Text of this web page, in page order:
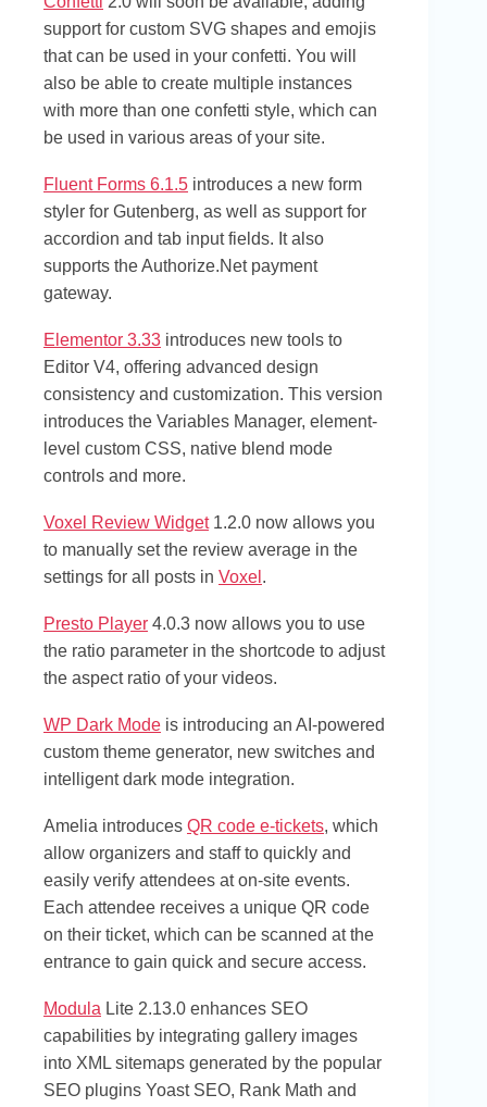
support for custom SVG shapes and emojis
that can be used in your confetti. You will
also be able to create multiple instances
with more than one confetti style, which can
be used in various areas of your site.
Fluent Forms 6.1.5 introduces a new form
styler for Gutenberg, as well as support for
accordion and tab input fields. It also
supports the Authorize.Net payment
gateway.
Elementor 3.33 introduces new tools to
Editor V4, offering advanced design
consistency and customization. This version
introduces the Variables Manager, element-
level custom CSS, native blend mode
controls and more.
Voxel Review Widget1.2.0 now allows you
to manually set the review average in the
settings for all posts in Voxel .
Presto Player 4.0.3 now allows you to use
the ratio parameter in the shortcode to adjust
the aspect ratio of your videos.
WP Dark Mode is introducing an AI-powered
custom theme generator, new switches and
intelligent dark mode integration.
Amelia introduces QR code e-tickets, which
allow organizers and staff to quickly and
easily verify attendees at on-site events.
Each attendee receives a unique QR code
on their ticket, which can be scanned at the
entrance to gain quick and secure access.
Modula Lite 2.13.0 enhances SEO
capabilities by integrating gallery images
into XML sitemaps generated by the popular
SEO plugins Yoast SEO, Rank Math and